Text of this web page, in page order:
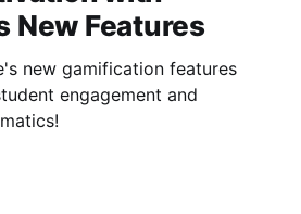
New Features
new gamification features
engagement and